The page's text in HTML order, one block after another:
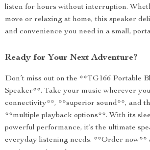
listen for hours without interruption.
move or relaxing at home, this speaker
and convenience you need in a small,
Ready for Your Next Adventure?
Don’t miss out on the **TG166 Portable
Speaker**. Take your music wherever
connectivity**, **superior sound**, and
**multiple playback options**. With its
powerful performance, it’s the ultimate
everyday listening needs. **Order now**